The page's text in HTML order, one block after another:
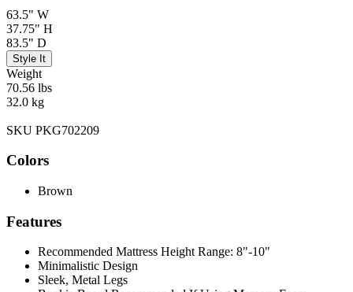
63.5" W
37.75" H
83.5" D
Style It
Weight
70.56 lbs
32.0 kg
SKU PKG702209
Colors
Brown
Features
Recommended Mattress Height Range: 8"-10"
Minimalistic Design
Sleek, Metal Legs